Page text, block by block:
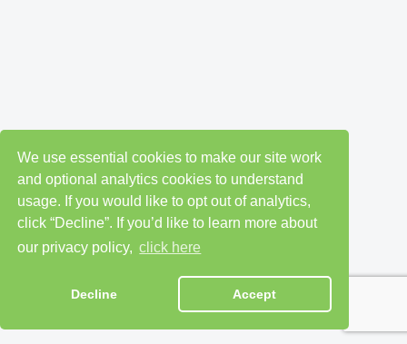
We use essential cookies to make our site work
and optional analytics cookies to understand
usage. If you would like to opt out of analytics,
click “Decline”. If you’d like to learn more about
our privacy policy, click here
Decline Accept